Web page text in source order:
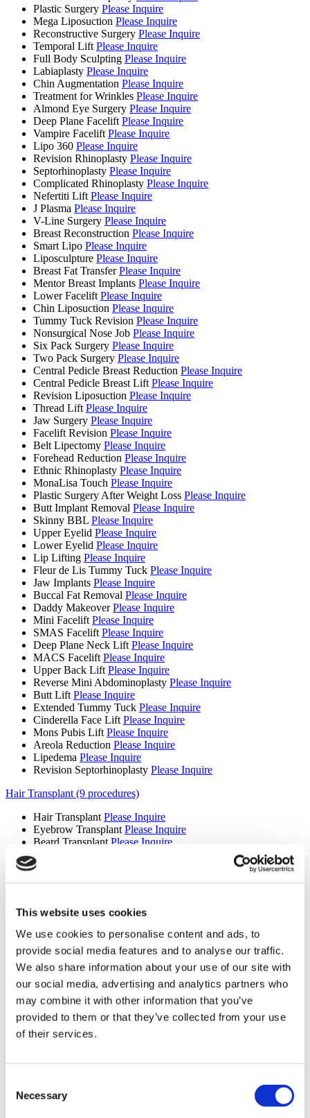
This website uses cookies
We use cookies to personalise content and ads, to
provide social media features and to analyse our traffic.
We also share information about your use of our site with
our social media, advertising and analytics partners who
may combine it with other information that you’ve
provided to them or that they’ve collected from your use
of their services.
Selection
Necessary
Plastic Surgery Please Inquire
Mega Liposuction Please Inquire
Reconstructive Surgery Please Inquire
Temporal Lift Please Inquire
Full Body Sculpting Please Inquire
Labiaplasty Please Inquire
Chin Augmentation Please Inquire
Treatment for Wrinkles Please Inquire
Almond Eye Surgery Please Inquire
Deep Plane Facelift Please Inquire
Vampire Facelift Please Inquire
Lipo 360 Please Inquire
Revision Rhinoplasty Please Inquire
Septorhinoplasty Please Inquire
Complicated Rhinoplasty Please Inquire
Nefertiti Lift Please Inquire
J Plasma Please Inquire
V-Line Surgery Please Inquire
Breast Reconstruction Please Inquire
Smart Lipo Please Inquire
Liposculpture Please Inquire
Breast Fat Transfer Please Inquire
Mentor Breast Implants Please Inquire
Lower Facelift Please Inquire
Chin Liposuction Please Inquire
Tummy Tuck Revision Please Inquire
Nonsurgical Nose Job Please Inquire
Six Pack Surgery Please Inquire
Two Pack Surgery Please Inquire
Central Pedicle Breast Reduction Please Inquire
Central Pedicle Breast Lift Please Inquire
Revision Liposuction Please Inquire
Thread Lift Please Inquire
Jaw Surgery Please Inquire
Facelift Revision Please Inquire
Belt Lipectomy Please Inquire
Forehead Reduction Please Inquire
Ethnic Rhinoplasty Please Inquire
MonaLisa Touch Please Inquire
Plastic Surgery After Weight Loss Please Inquire
Butt Implant Removal Please Inquire
Skinny BBL Please Inquire
Upper Eyelid Please Inquire
Lower Eyelid Please Inquire
Lip Lifting Please Inquire
Fleur de Lis Tummy Tuck Please Inquire
Jaw Implants Please Inquire
Buccal Fat Removal Please Inquire
Daddy Makeover Please Inquire
Mini Facelift Please Inquire
SMAS Facelift Please Inquire
Deep Plane Neck Lift Please Inquire
MACS Facelift Please Inquire
Upper Back Lift Please Inquire
Reverse Mini Abdominoplasty Please Inquire
Butt Lift Please Inquire
Extended Tummy Tuck Please Inquire
Cinderella Face Lift Please Inquire
Mons Pubis Lift Please Inquire
Areola Reduction Please Inquire
Lipedema Please Inquire
Revision Septorhinoplasty Please Inquire
Hair Transplant (9 procedures)
Hair Transplant Please Inquire
Eyebrow Transplant Please Inquire
Beard Transplant Please Inquire
Mustache Transplant
FUE Hair Transplant
Hair Transplant for Women
Ear, Nose and Throat (4 procedures)
Septoplasty Please Inquire
Please Inquire
Septal Perforation Please Inquire
Tonsil and Adenoid Removal Please Inquire
General Surgery (6 procedures)
Mastectomy Please Inquire
Bone Marrow Transplant